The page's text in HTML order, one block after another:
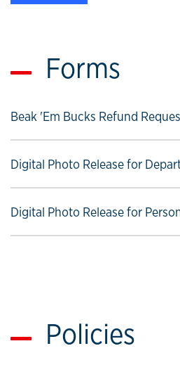
Forms
Beak 'Em Bucks Refund
Select to follow link
Digital Photo Release for
Select to follow link
Digital Photo Release for
Select to follow link
Policies